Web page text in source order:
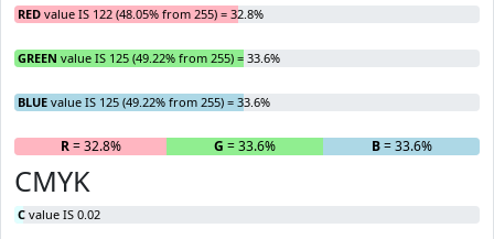
RED value IS 122 (48.05% from 255) = 32.8%
GREEN value IS 125 (49.22% from 255) = 33.6%
BLUE value IS 125 (49.22% from 255) = 33.6%
R= 32.8% G = 33.6% B= 33.6%
CMYK
C value IS 0.02